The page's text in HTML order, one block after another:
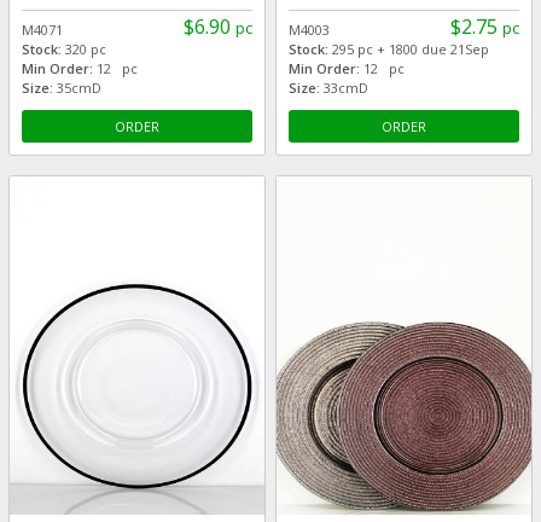
$6.90 pc
M4071
Stock:320 pc
Min Order: 12 pc
Size: 35cmD
ORDER
$2.75 pc
M4003
Stock: 295 pc + 1800 due 21Sep
Min Order: 12 pc
Size: 33cmD
ORDER